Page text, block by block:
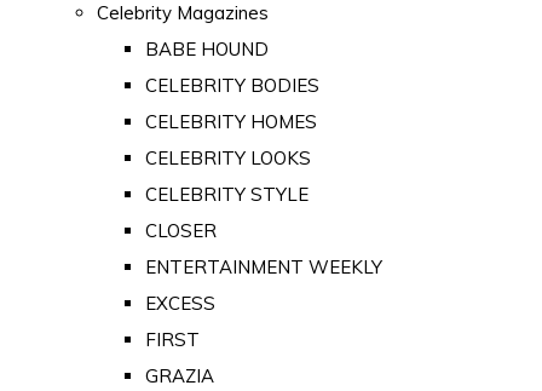
Celebrity Magazines
BABE HOUND
CELEBRITY BODIES
CELEBRITY HOMES
CELEBRITY LOOKS
CELEBRITY STYLE
CLOSER
ENTERTAINMENT WEEKLY
EXCESS
FIRST
GRAZIA